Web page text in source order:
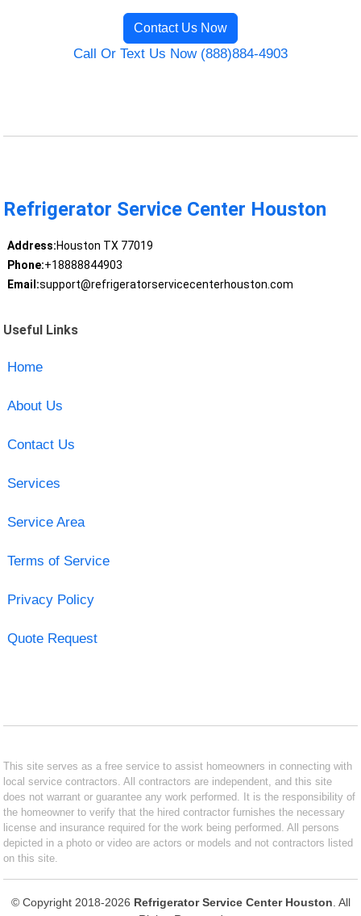
Contact Us Now
Call Or Text Us Now (888)884-4903
Refrigerator Service Center Houston
Address:Houston TX 77019
Phone:+18888844903
Email:support@refrigeratorservicecenterhouston.com
Useful Links
Home
About Us
Contact Us
Services
Service Area
Terms of Service
Privacy Policy
Quote Request
This site serves as a free service to assist homeowners in connecting with
local service contractors. All contractors are independent, and this site
does not warrant or guarantee any work performed. It is the responsibility of
the homeowner to verify that the hired contractor furnishes the necessary
license and insurance required for the work being performed. All persons
depicted in a photo or video are actors or models and not contractors listed
on this site.
© Copyright 2018-2026 Refrigerator Service Center Houston . All